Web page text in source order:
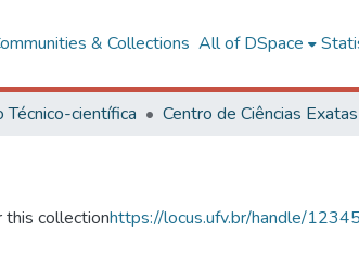
& Collections All of DSpace
Técnico-científica
this collectionhttps://locus.ufv.br/handle/